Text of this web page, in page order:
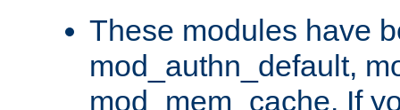
These modules have
mod_authn_default,
mod_mem_cache. If